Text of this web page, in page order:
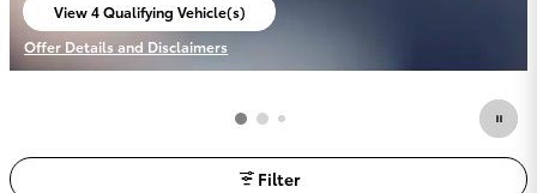
View 4 Qualifying Vehicle(s)
open in same tab
Offer Details and Disclaimers
Open Incentive Modal
Filter